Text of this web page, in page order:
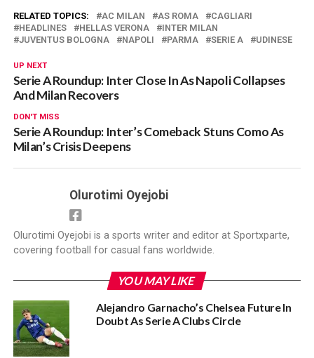
RELATED TOPICS: AC MILAN AS ROMA
CAGLIARI
HEADLINES
HELLAS VERONA
INTER MILAN
JUVENTUS BOLOGNA
NAPOLI PARMA SERIE A UDINESE
UP NEXT
Serie A Roundup: Inter Close In As Napoli Collapses
And Milan Recovers
DON'T MISS
Serie A Roundup: Inter’s Comeback Stuns Como As
Milan’s Crisis Deepens
Olurotimi Oyejobi
Olurotimi Oyejobi is a sports writer and editor at Sportxparte,
covering football for casual fans worldwide.
YOU MAY LIKE
Alejandro Garnacho’s Chelsea Future In
Doubt As Serie A Clubs Circle